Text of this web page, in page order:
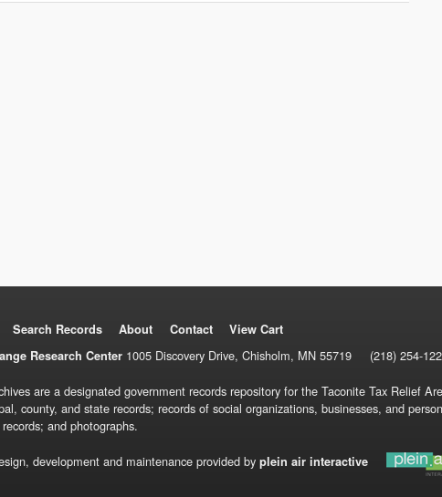
Search Records About Contact
View Cart
Research Center1005 Discovery Drive, Chisholm, MN 55719 (218) 254-
are a designated government records repository for the Taconite Tax Relief
county, and state records; records of social organizations, businesses, and
and photographs.
development and maintenance provided by plein air interactive